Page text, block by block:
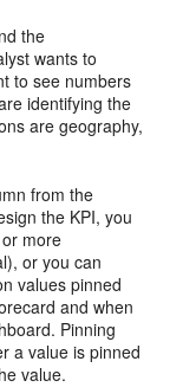
the
wants to
to see numbers
identifying the
are geography,
from the
the KPI, you
more
or you can
values pinned
and when
Pinning
a value is pinned
value.